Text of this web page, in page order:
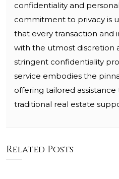
confidentiality and
commitment to privacy is
that every transaction and
with the utmost discretion
stringent confidentiality
service embodies the
offering tailored
traditional real estate
Related Posts